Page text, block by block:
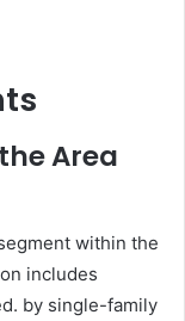
Area
within the
includes
by single-family